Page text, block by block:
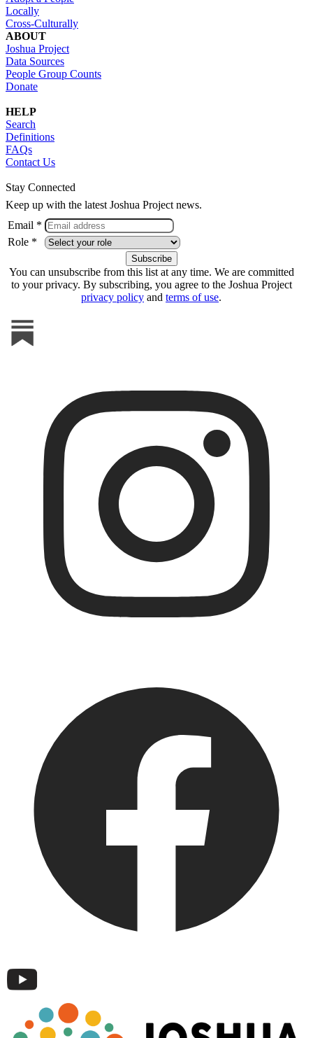
Locally
Cross-Culturally
ABOUT
Joshua Project
Data Sources
People Group Counts
Donate
HELP
Search
Definitions
FAQs
Contact Us
Stay Connected
Keep up with the latest Joshua Project news.
Email *
Role *
You can unsubscribe from this list at any time. We are committed
to your privacy. By subscribing, you agree to the Joshua Project
privacy policy and terms of use.